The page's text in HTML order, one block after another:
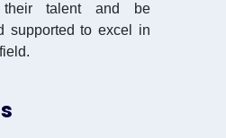
their talent and be
supported to excel in